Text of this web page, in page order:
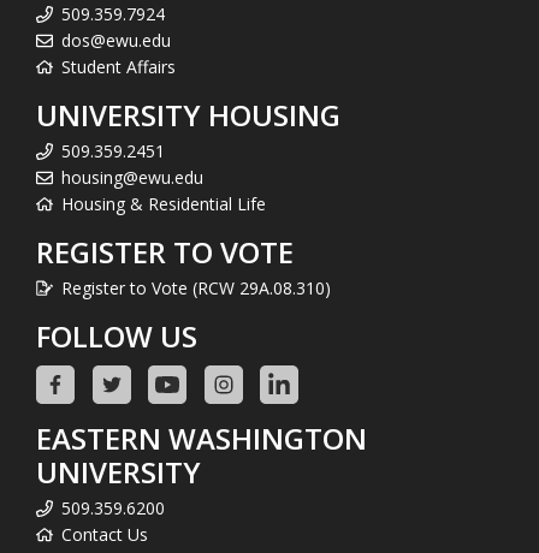
509.359.7924
dos@ewu.edu
Student Affairs
UNIVERSITY HOUSING
509.359.2451
housing@ewu.edu
Housing & Residential Life
REGISTER TO VOTE
Register to Vote (RCW 29A.08.310)
FOLLOW US
EASTERN WASHINGTON
UNIVERSITY
509.359.6200
Contact Us